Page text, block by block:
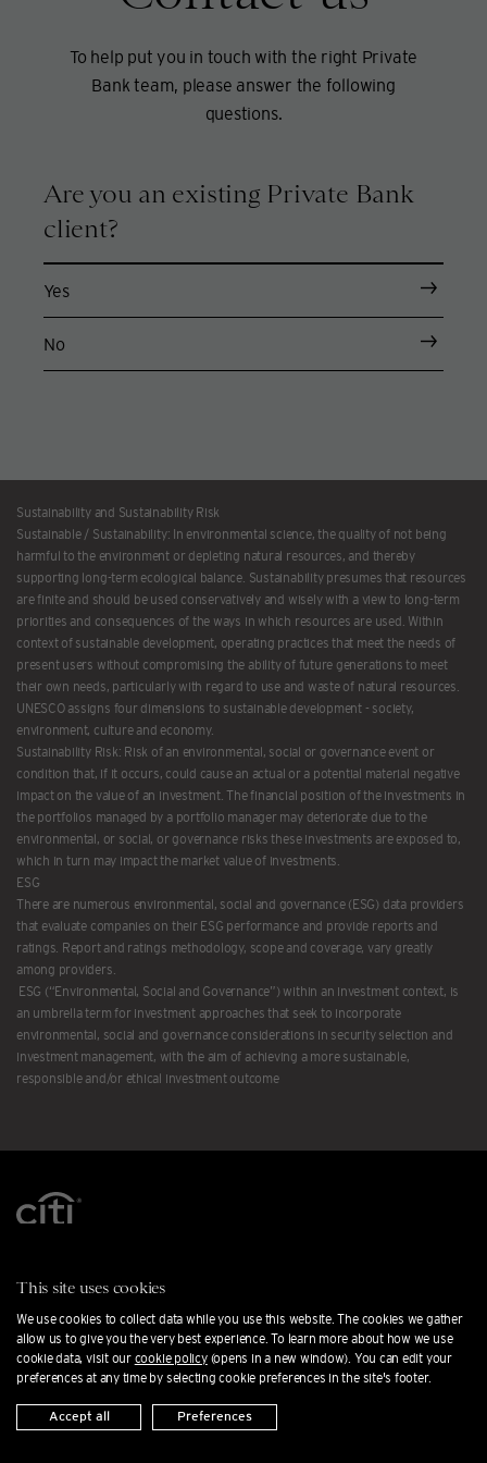
To help put you in touch with the right Private
Bank team, please answer the following
questions.
Are you an existing Private Bank
client?
Yes
No
Sustainability and Sustainability Risk
Sustainable / Sustainability: In environmental science, the quality of not being
harmful to the environment or depleting natural resources, and thereby
supporting long-term ecological balance. Sustainability presumes that resources
are finite and should be used conservatively and wisely with a view to long-term
priorities and consequences of the ways in which resources are used. Within
context of sustainable development, operating practices that meet the needs of
present users without compromising the ability of future generations to meet
their own needs, particularly with regard to use and waste of natural resources.
UNESCO assigns four dimensions to sustainable development - society,
environment, culture and economy.
Sustainability Risk: Risk of an environmental, social or governance event or
condition that, if it occurs, could cause an actual or a potential material negative
impact on the value of an investment. The financial position of the investments in
the portfolios managed by a portfolio manager may deteriorate due to the
environmental, or social, or governance risks these investments are exposed to,
which in turn may impact the market value of investments.
ESG
There are numerous environmental, social and governance (ESG) data providers
that evaluate companies on their ESG performance and provide reports and
ratings. Report and ratings methodology, scope and coverage, vary greatly
among providers.
ESG (“Environmental, Social and Governance”) within an investment context, is
an umbrella term for investment approaches that seek to incorporate
environmental, social and governance considerations in security selection and
investment management, with the aim of achieving a more sustainable,
responsible and/or ethical investment outcome
Office locations
Cookie preferences
Press releases
This site uses cookies
We use cookies to collect data while you use this website. The cookies we gather
allow us to give you the very best experience. To learn more about how we use
cookie data, visit our cookie policy(opens in a new window). You can edit your
preferences at any time by selecting cookie preferences in the site's footer.
Accept all Preferences